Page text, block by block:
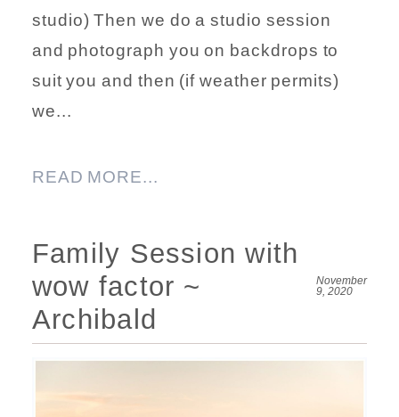
studio) Then we do a studio session
and photograph you on backdrops to
suit you and then (if weather permits)
we...
READ MORE...
Family Session with
wow factor ~
Archibald
November
9, 2020